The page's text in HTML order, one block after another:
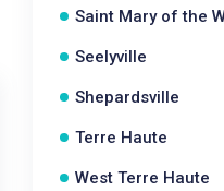
Saint Mary of the
Seelyville
Shepardsville
Terre Haute
West Terre Haute